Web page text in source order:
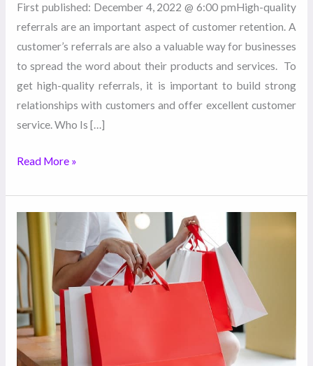
First published: December 4, 2022 @ 6:00 pmHigh-quality
referrals are an important aspect of customer retention. A
customer’s referrals are also a valuable way for businesses
to spread the word about their products and services. To
get high-quality referrals, it is important to build strong
relationships with customers and offer excellent customer
service. Who Is […]
Read More »
Promotional
Items:
What
Are
They
and
What
Benefits